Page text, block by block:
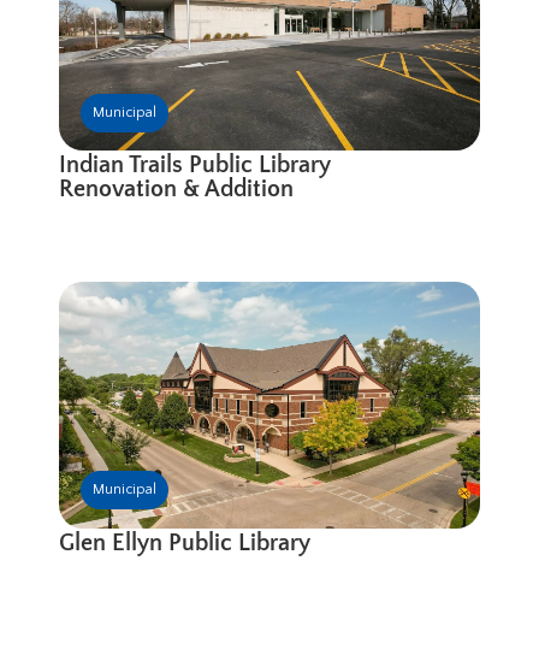
Municipal
Indian Trails Public Library
Renovation & Addition
Municipal
Glen Ellyn Public Library